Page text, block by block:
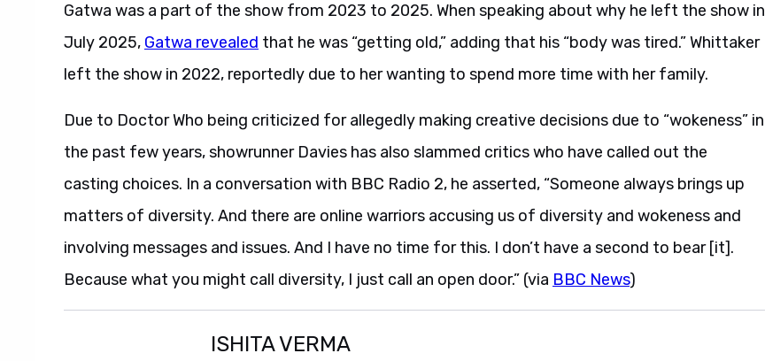
Gatwa was a part of the show from 2023 to 2025. When speaking about why he left the show in
July 2025, Gatwa revealed that he was “getting old,” adding that his “body was tired.” Whittaker
left the show in 2022, reportedly due to her wanting to spend more time with her family.
Due to Doctor Who being criticized for allegedly making creative decisions due to “wokeness” in
the past few years, showrunner Davies has also slammed critics who have called out the
casting choices. In a conversation with BBC Radio 2, he asserted, “Someone always brings up
matters of diversity. And there are online warriors accusing us of diversity and wokeness and
involving messages and issues. And I have no time for this. I don’t have a second to bear [it].
Because what you might call diversity, I just call an open door.” (via BBC News)
ISHITA VERMA